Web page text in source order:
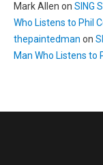
Mark Allen on SING
Who Listens to Phil
thepaintedman on
Man Who Listens to